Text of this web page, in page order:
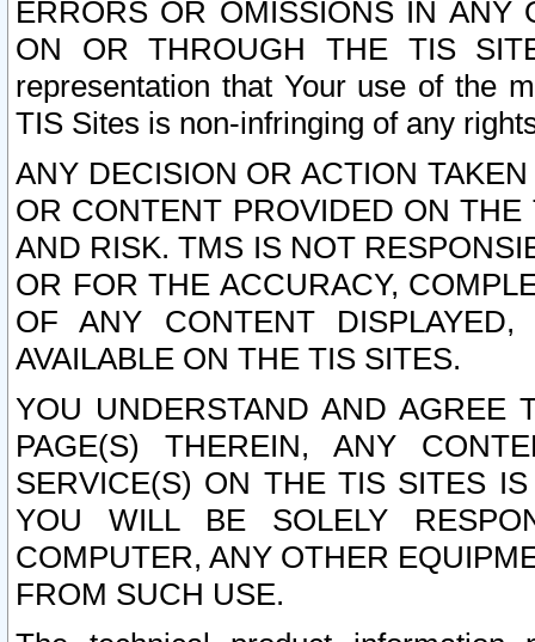
ERRORS OR OMISSIONS IN ANY
ON OR THROUGH THE TIS
representation that Your use of the
TIS Sites is non-infringing of any
ANY DECISION OR ACTION
OR CONTENT PROVIDED ON
AND RISK. TMS IS NOT
OR FOR THE ACCURACY,
OF ANY CONTENT
AVAILABLE ON THE TIS SITES.
YOU UNDERSTAND AND AGREE
PAGE(S) THEREIN, ANY
SERVICE(S) ON THE TIS SITES
YOU WILL BE SOLELY
COMPUTER, ANY OTHER
FROM SUCH USE.